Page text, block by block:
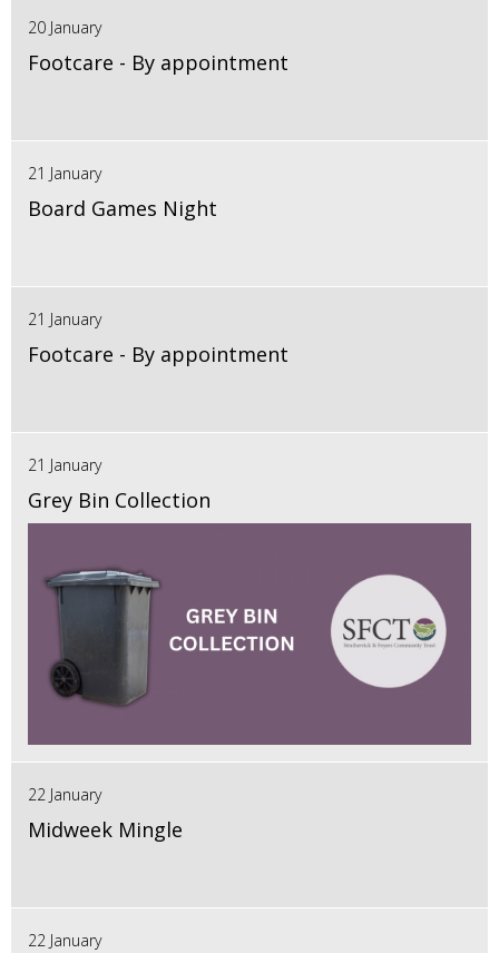
20 January
Footcare - By appointment
21 January
Board Games Night
21 January
Footcare - By appointment
21 January
Grey Bin Collection
22 January
Midweek Mingle
22 January